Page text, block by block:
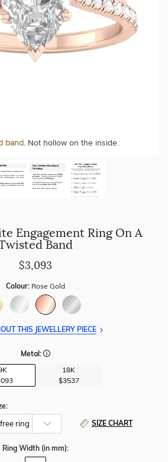
band.Not hollow on the inside.
Engagement Ring On A
Band
$3,093
Colour: Rose Gold
THIS JEWELLERY PIECE
Metal:
18K
$3537
SIZE CHART
Ring Width (in mm):